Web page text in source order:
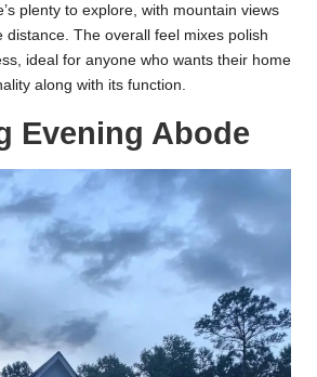
plenty to explore, with mountain views
distance. The overall feel mixes polish
ideal for anyone who wants their home
along with its function.
Evening Abode